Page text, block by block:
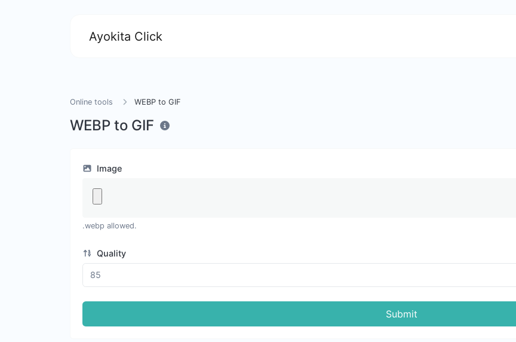
Ayokita Click
Online tools WEBP to GIF
WEBP to GIF
Image
.webp allowed.
Quality
Submit